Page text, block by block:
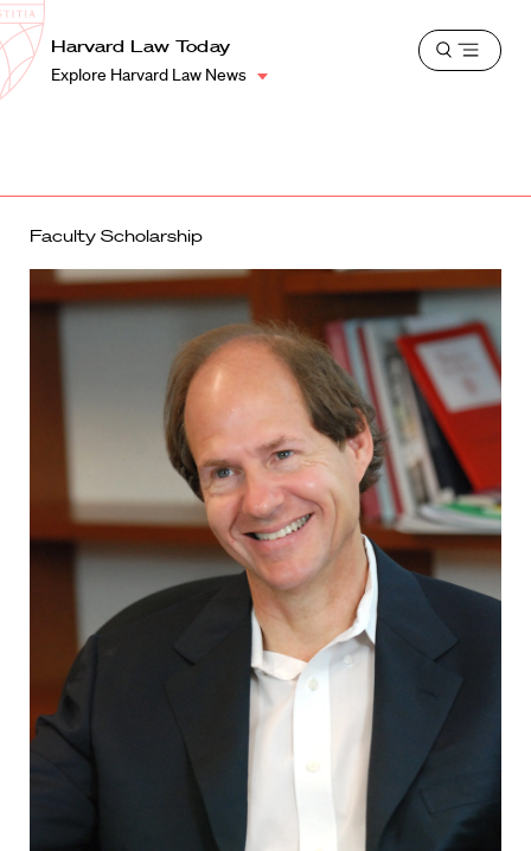
Harvard
Law
School
Shield
Harvard Law Today
Explore Harvard Law News
Open
Faculty Scholarship